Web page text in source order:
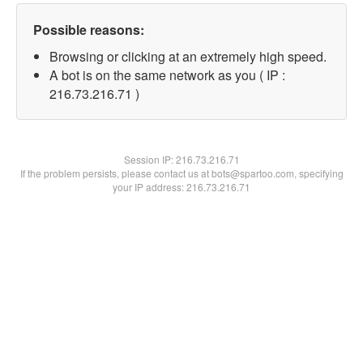
Possible reasons:
Browsing or clicking at an extremely high speed.
A bot is on the same network as you ( IP :
216.73.216.71 )
Session IP:216.73.216.71
If the problem persists, please contact us at bots@spartoo.com, specifying
your IP address: 216.73.216.71